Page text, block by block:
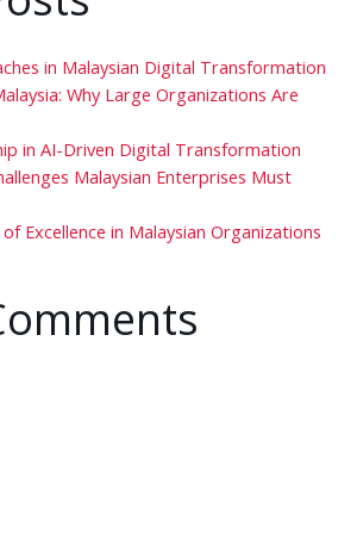
in Malaysian Digital Transformation
Why Large Organizations Are
in AI-Driven Digital Transformation
Malaysian Enterprises Must
Excellence in Malaysian Organizations